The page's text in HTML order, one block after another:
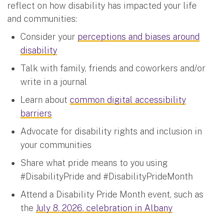
reflect on how disability has impacted your life
and communities:
Consider your perceptions and biases around
disability
Talk with family, friends and coworkers and/or
write in a journal
Learn about common digital accessibility
barriers
Advocate for disability rights and inclusion in
your communities
Share what pride means to you using
#DisabilityPride and #DisabilityPrideMonth
Attend a Disability Pride Month event, such as
the July 8, 2026, celebration in Albany